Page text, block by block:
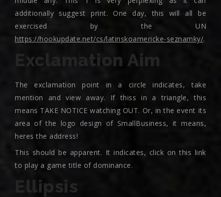
additionally suggest print. One day, this will all be
exercised by the UN
https://hookupdate.net/cs/latinskoamericke-seznamky/.
Exclamation Aim
The exclamation point in a circle indicates, take
mention and view away. If thiss in a triangle, this
means TAKE NOTICE watching OUT. Or, in the event its
area of the logo design of SmallBusiness, it means,
heres the address!
This should be apparent. It indicates, click on this link
to play a game title of dominance.
Ellipsis